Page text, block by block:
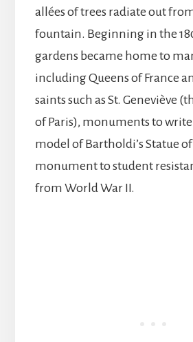
allées of trees radiate out
fountain. Beginning in the
gardens became home to
including Queens of France
saints such as St. Geneviève
of Paris), monuments to
model of Bartholdi’s Statue
monument to student
from World War II.